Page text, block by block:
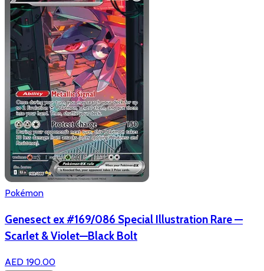
Pokémon
Genesect ex #169/086 Special Illustration Rare —
Scarlet & Violet—Black Bolt
AED 190.00